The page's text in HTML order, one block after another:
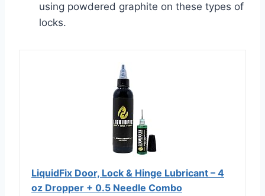
using powdered graphite on these types of
locks.
LiquidFix Door, Lock & Hinge Lubricant – 4
oz Dropper + 0.5 Needle Combo